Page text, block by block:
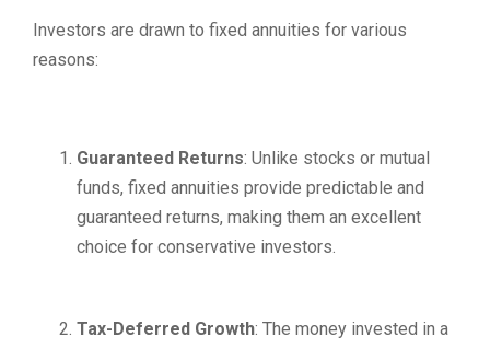
Investors are drawn to fixed annuities for various
reasons:
Guaranteed Returns: Unlike stocks or mutual
funds, fixed annuities provide predictable and
guaranteed returns, making them an excellent
choice for conservative investors.
Tax-Deferred Growth: The money invested in a